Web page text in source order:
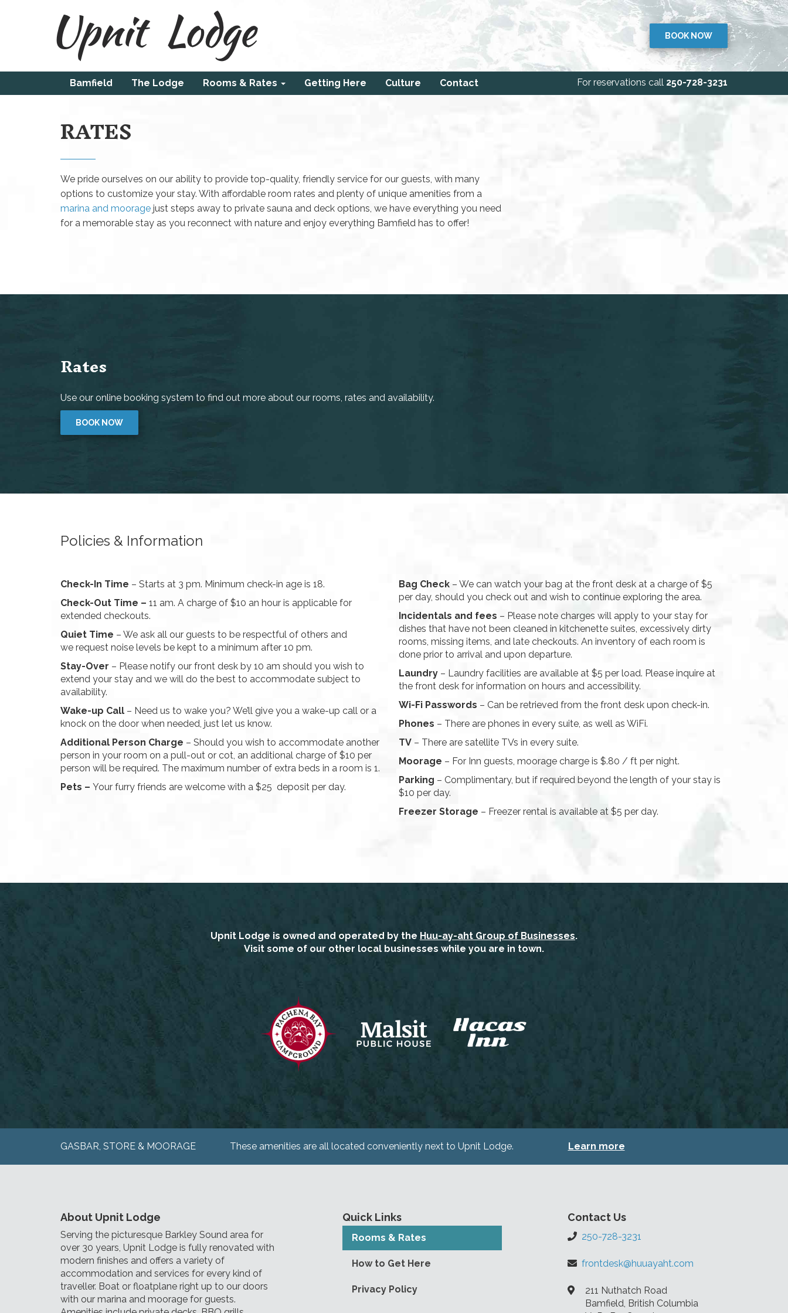
BOOK NOW
Bamfield The Lodge Rooms & Rates Getting Here Culture Contact For reservations call 250-728-3231
RATES
We pride ourselves on our ability to provide top-quality, friendly service for our guests, with many
options to customize your stay. With affordable room rates and plenty of unique amenities from a
marina and moorage just steps away to private sauna and deck options, we have everything you need
for a memorable stay as you reconnect with nature and enjoy everything Bamfield has to offer!
Rates
Use our online booking system to find out more about our rooms, rates and availability.
BOOK NOW
Policies & Information
Check-In Time – Starts at 3 pm. Minimum check-in age is 18.
Check-Out Time – 11 am. A charge of $10 an hour is applicable for
extended checkouts.
Quiet Time – We ask all our guests to be respectful of others and
we request noise levels be kept to a minimum after 10 pm.
Stay-Over – Please notify our front desk by 10 am should you wish to
extend your stay and we will do the best to accommodate subject to
availability.
Wake-up Call – Need us to wake you? We’ll give you a wake-up call or a
knock on the door when needed, just let us know.
Additional Person Charge – Should you wish to accommodate another
person in your room on a pull-out or cot, an additional charge of $10 per
person will be required. The maximum number of extra beds in a room is 1.
Pets – Your furry friends are welcome with a $25 deposit per day.
Bag Check – We can watch your bag at the front desk at a charge of $5
per day, should you check out and wish to continue exploring the area.
Incidentals and fees – Please note charges will apply to your stay for
dishes that have not been cleaned in kitchenette suites, excessively dirty
rooms, missing items, and late checkouts. An inventory of each room is
done prior to arrival and upon departure.
Laundry – Laundry facilities are available at $5 per load. Please inquire at
the front desk for information on hours and accessibility.
Wi-Fi Passwords – Can be retrieved from the front desk upon check-in.
Phones – There are phones in every suite, as well as WiFi.
TV – There are satellite TVs in every suite.
Moorage – For Inn guests, moorage charge is $.80 / ft per night.
Parking – Complimentary, but if required beyond the length of your stay is
$10 per day.
Freezer Storage – Freezer rental is available at $5 per day.
Upnit Lodge is owned and operated by the Huu-ay-aht Group of Businesses.
Visit some of our other local businesses while you are in town.
GASBAR, STORE & MOORAGE These amenities are all located conveniently next to Upnit Lodge. Learn more
About Upnit Lodge
Serving the picturesque Barkley Sound area for
over 30 years, Upnit Lodge is fully renovated with
modern finishes and offers a variety of
accommodation and services for every kind of
traveller. Boat or floatplane right up to our doors
with our marina and moorage for guests.
Quick Links
Rooms & Rates
How to Get Here
Privacy Policy
Contact Us
250-728-3231
frontdesk@huuayaht.com
211 Nuthatch Road
Bamfield, British Columbia